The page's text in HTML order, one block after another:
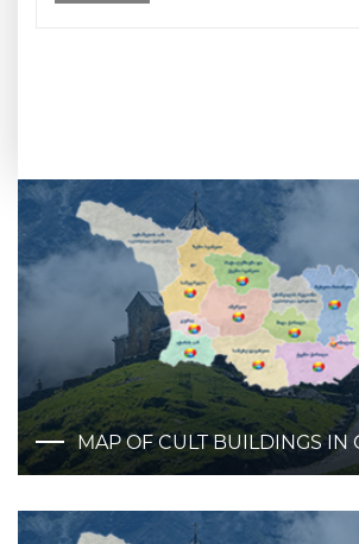
MAP OF CULT BUILDINGS IN